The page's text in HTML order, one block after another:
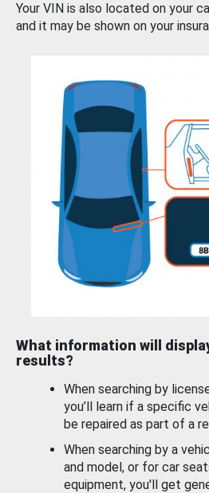
Your VIN is also located on your
and it may be shown on your
What information will
results?
When searching by
you’ll learn if a specific
be repaired as part of a
When searching by a
and model, or for car
equipment, you'll get